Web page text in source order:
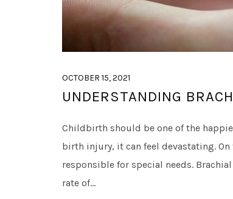
OCTOBER 15, 2021
UNDERSTANDING
Childbirth should be one of the
birth injury, it can feel devastating.
responsible for special needs.
rate of...